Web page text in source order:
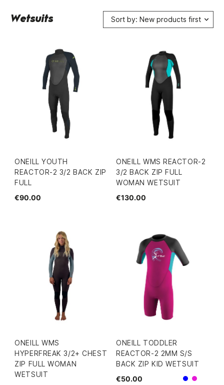
Wetsuits Sort by: New products first
ONEILL YOUTH
REACTOR-2 3/2 BACK ZIP
FULL
€90.00
ONEILL WMS REACTOR-2
3/2 BACK ZIP FULL
WOMAN WETSUIT
€130.00
ONEILL WMS
HYPERFREAK 3/2+ CHEST
ZIP FULL WOMAN
WETSUIT
ONEILL TODDLER
REACTOR-2 2MM S/S
BACK ZIP KID WETSUIT
€50.00
BluePink